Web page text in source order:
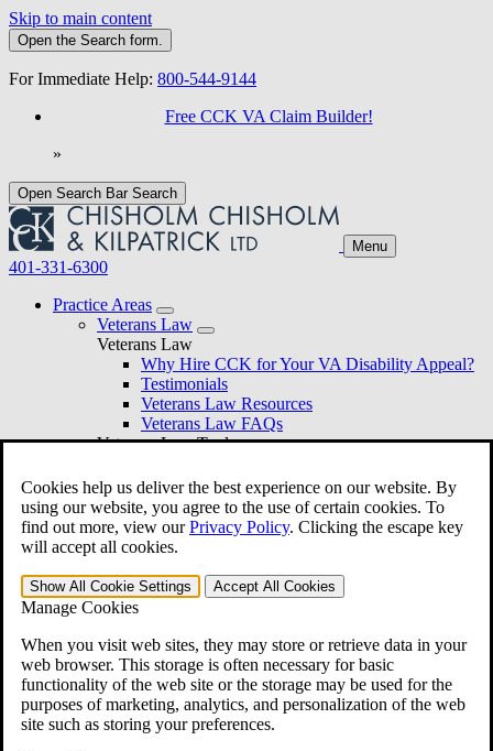
Cookies help us deliver the best experience on our website. By
using our website, you agree to the use of certain cookies. To
find out more, view ourPrivacy Policy. Clicking the escape key
will accept all cookies.
Show All Cookie Settings Accept All Cookies
Manage Cookies
When you visit web sites, they may store or retrieve data in your
web browser. This storage is often necessary for basic
functionality of the web site or the storage may be used for the
purposes of marketing, analytics, and personalization of the web
site such as storing your preferences.
Skip to main content
Open the Search form.
For Immediate Help: 800-544-9144
Free CCK VA Claim Builder!
»
Open Search Bar Search
Menu
401-331-6300
Practice Areas
Veterans Law
Veterans Law
Why Hire CCK for Your VA Disability Appeal?
Testimonials
Veterans Law Resources
Veterans Law FAQs
Veterans Law Tools
VA Disability Back Pay Calculator
VA Claims and Appeals Interactive Tool
Military Burn Pit Locations
Agent Orange Locations
Free Case Evaluation
ERISA Law
ERISA Law & Litigation Resources
ERISA Law FAQs
Other Litigation
LTD Benefits Payout Calculator
All ERISA Law & Litigation